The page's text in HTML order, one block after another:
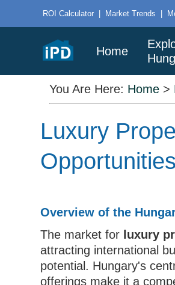
ROI Calculator | Market Trends |
Home
You Are Here: Home >
Luxury
Opportunities
Overview of the
The market for luxury
attracting international
potential. Hungary's
offerings make it a